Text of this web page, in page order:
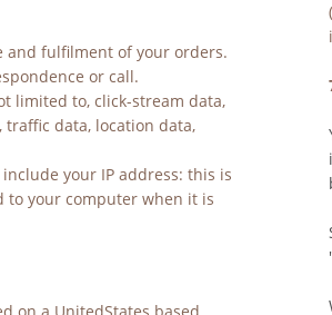
and fulfilment of your orders.
or call.
limited to, click-stream data,
traffic data, location data,
your IP address: this is
your computer when it is